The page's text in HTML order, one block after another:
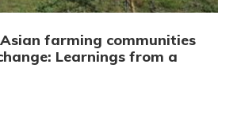
farming communities
Learnings from a